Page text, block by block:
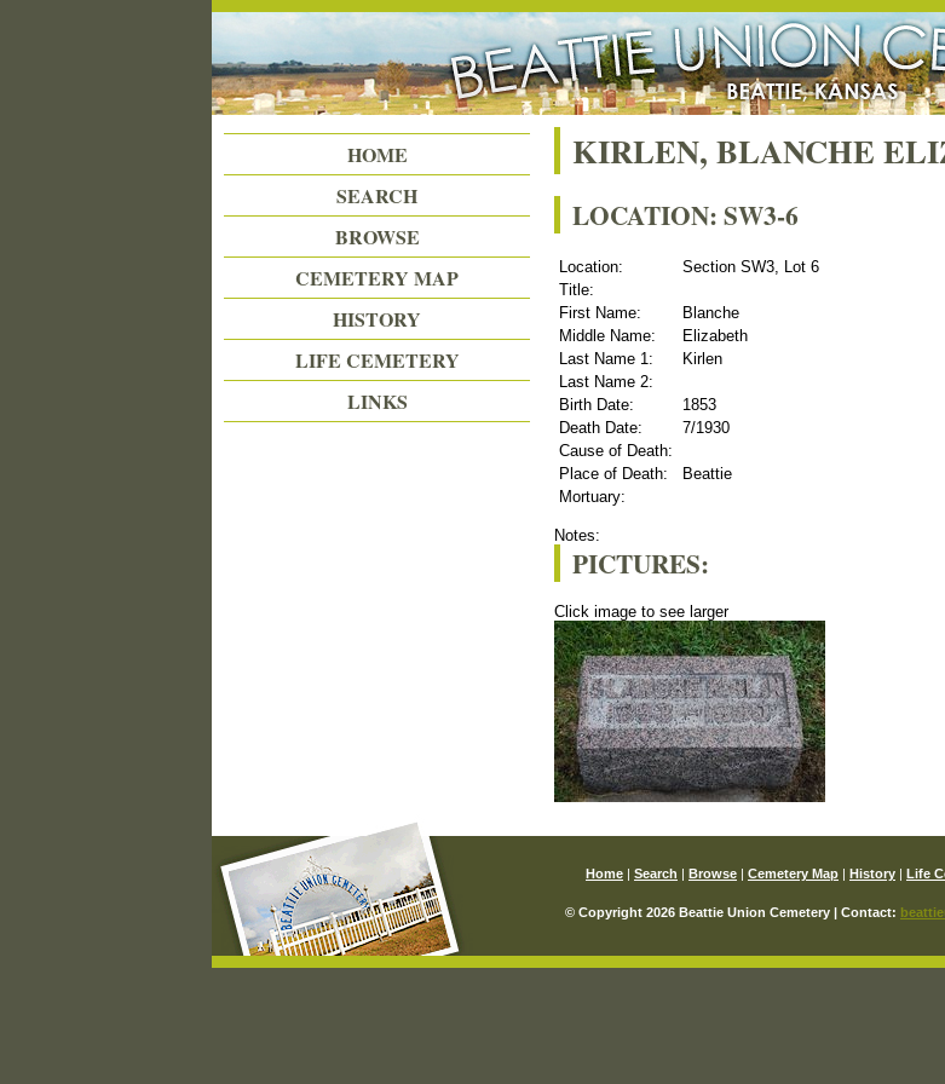
Beattie Union Cemetery
KIRLEN, BLANCHE
LOCATION: SW3-6
Location:
Section SW3, Lot 6
Title:
First Name:
Blanche
Middle Name:
Elizabeth
Last Name 1:
Kirlen
Last Name 2:
Birth Date:
1853
Death Date:
7/1930
Cause of Death:
Place of Death:
Beattie
Mortuary:
Notes:
PICTURES:
Click image to see larger
HOME
SEARCH
BROWSE
CEMETERY MAP
HISTORY
LIFE CEMETERY
LINKS
Home Search Browse Cemetery Map History Life
© Copyright 2026 Beattie Union Cemetery | Contact: